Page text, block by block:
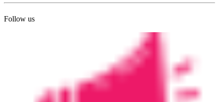
Follow us